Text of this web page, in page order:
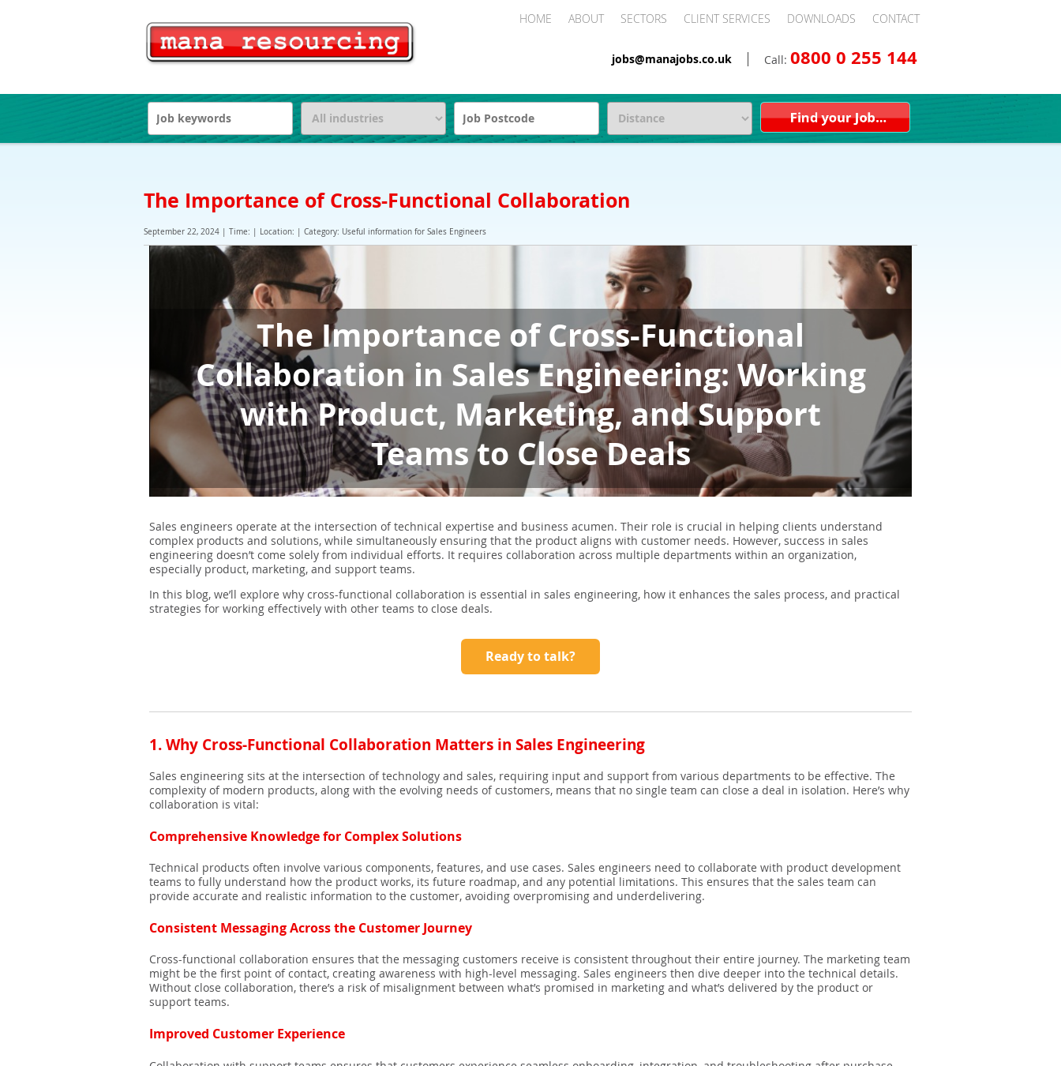
HOME ABOUT SECTORS CLIENT SERVICES DOWNLOADS CONTACT
Call: 0800 0 255 144
jobs@manajobs.co.uk
The Importance of Cross-Functional Collaboration
September 22, 2024 | Time: | Location: | Category: Useful information for Sales Engineers
The Importance of Cross-Functional
Collaboration in Sales Engineering: Working
with Product, Marketing, and Support
Teams to Close Deals
Sales engineers operate at the intersection of technical expertise and business acumen. Their role is crucial in helping clients understand
complex products and solutions, while simultaneously ensuring that the product aligns with customer needs. However, success in sales
engineering doesn’t come solely from individual efforts. It requires collaboration across multiple departments within an organization,
especially product, marketing, and support teams.
In this blog, we’ll explore why cross-functional collaboration is essential in sales engineering, how it enhances the sales process, and practical
strategies for working effectively with other teams to close deals.
Ready to talk?
1.Why Cross-Functional Collaboration Matters in Sales Engineering
Sales engineering sits at the intersection of technology and sales, requiring input and support from various departments to be effective. The
complexity of modern products, along with the evolving needs of customers, means that no single team can close a deal in isolation. Here’s why
collaboration is vital:
Comprehensive Knowledge for Complex Solutions
Technical products often involve various components, features, and use cases. Sales engineers need to collaborate with product development
teams to fully understand how the product works, its future roadmap, and any potential limitations. This ensures that the sales team can
provide accurate and realistic information to the customer, avoiding overpromising and underdelivering.
Consistent Messaging Across the Customer Journey
Cross-functional collaboration ensures that the messaging customers receive is consistent throughout their entire journey. The marketing team
might be the first point of contact, creating awareness with high-level messaging. Sales engineers then dive deeper into the technical details.
Without close collaboration, there’s a risk of misalignment between what’s promised in marketing and what’s delivered by the product or
support teams.
Improved Customer Experience